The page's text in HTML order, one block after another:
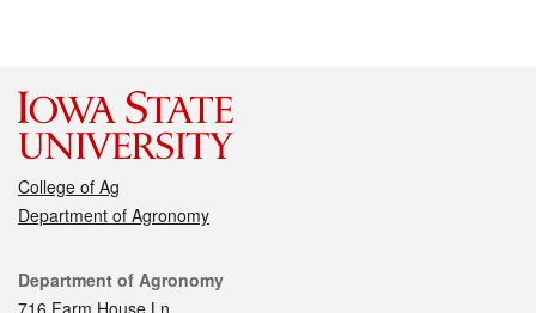
College of Ag
Department of Agronomy
Contact
Department of Agronomy